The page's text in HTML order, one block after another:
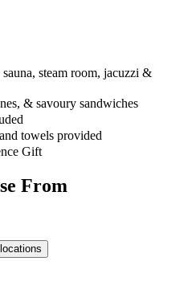
steam room, jacuzzi &
& savoury sandwiches
towels provided
Gift
From